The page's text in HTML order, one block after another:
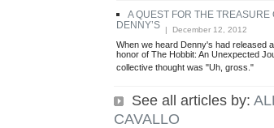
A QUEST FOR THE TREASURE
DENNY’S | December 12, 2012
When we heard Denny's had released
honor of The Hobbit: An Unexpected
collective thought was "Uh, gross."
See all articles by:
CAVALLO